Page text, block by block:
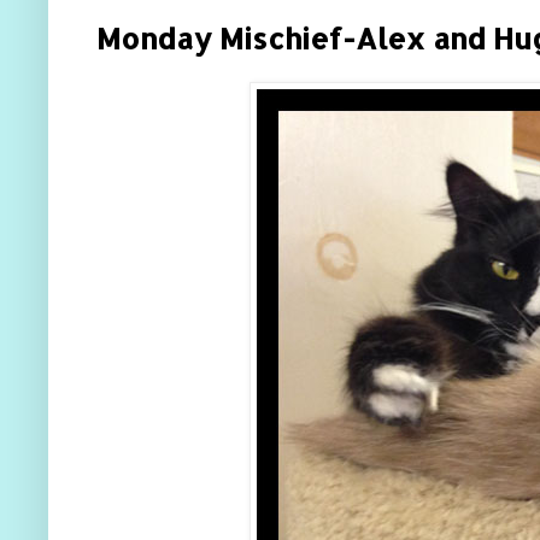
Monday Mischief-Alex and